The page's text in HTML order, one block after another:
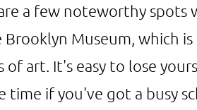
a few noteworthy spots
Museum, which
art. It's easy to lose
time if you've got a busy